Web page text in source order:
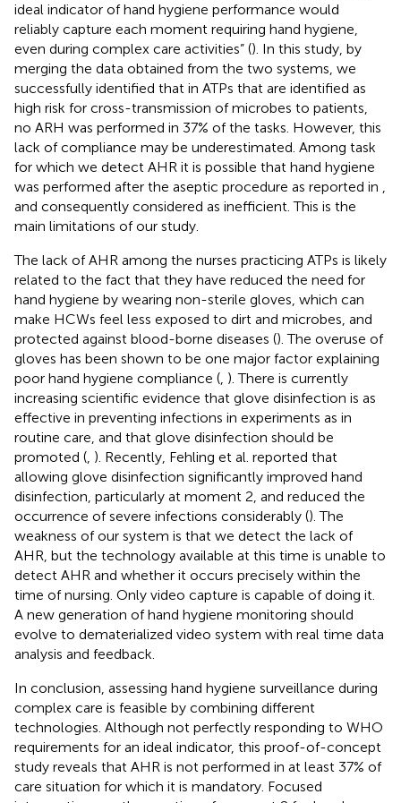
ideal indicator of hand hygiene performance would
reliably capture each moment requiring hand hygiene,
even during complex care activities” (). In this study, by
merging the data obtained from the two systems, we
successfully identified that in ATPs that are identified as
high risk for cross-transmission of microbes to patients,
no ARH was performed in 37% of the tasks. However, this
lack of compliance may be underestimated. Among task
for which we detect AHR it is possible that hand hygiene
was performed after the aseptic procedure as reported in
and consequently considered as inefficient. This is the
main limitations of our study.
The lack of AHR among the nurses practicing ATPs is likely
related to the fact that they have reduced the need for
hand hygiene by wearing non-sterile gloves, which can
make HCWs feel less exposed to dirt and microbes, and
protected against blood-borne diseases (). The overuse of
gloves has been shown to be one major factor explaining
poor hand hygiene compliance ( ). There is currently
increasing scientific evidence that glove disinfection is as
effective in preventing infections in experiments as in
routine care, and that glove disinfection should be
promoted ( ). Recently, Fehling et al. reported that
allowing glove disinfection significantly improved hand
disinfection, particularly at moment 2, and reduced the
occurrence of severe infections considerably (). The
weakness of our system is that we detect the lack of
AHR, but the technology available at this time is unable to
detect AHR and whether it occurs precisely within the
time of nursing. Only video capture is capable of doing it.
A new generation of hand hygiene monitoring should
evolve to dematerialized video system with real time data
analysis and feedback.
In conclusion, assessing hand hygiene surveillance during
complex care is feasible by combining different
technologies. Although not perfectly responding to WHO
requirements for an ideal indicator, this proof-of-concept
study reveals that AHR is not performed in at least 37% of
care situation for which it is mandatory. Focused